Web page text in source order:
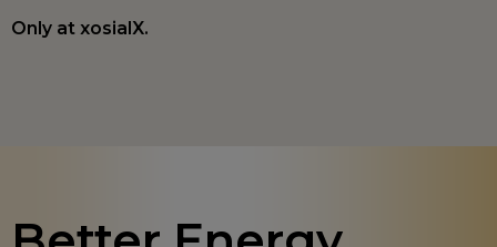
Only at xosialX.